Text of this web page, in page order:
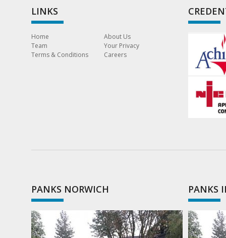
LINKS
Home
About Us
Team
Your Privacy
Terms & Conditions
Careers
PANKS NORWICH PANKS